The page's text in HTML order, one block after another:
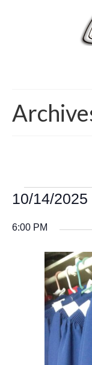
Events
for
2025
10/14/2025
date.
6:00 PM